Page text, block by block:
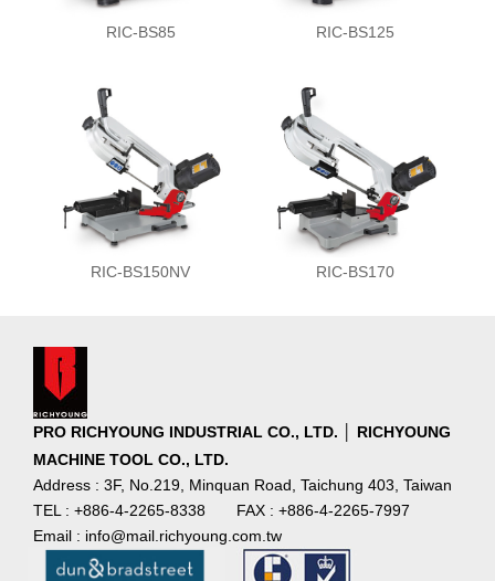
RIC-BS85 RIC-BS125
RIC-BS150NV RIC-BS170
PRO RICHYOUNG INDUSTRIAL CO., LTD. │ RICHYOUNG
MACHINE TOOL CO., LTD.
Address : 3F, No.219, Minquan Road, Taichung 403, Taiwan
TEL : +886-4-2265-8338
FAX : +886-4-2265-7997
Email : info@mail.richyoung.com.tw